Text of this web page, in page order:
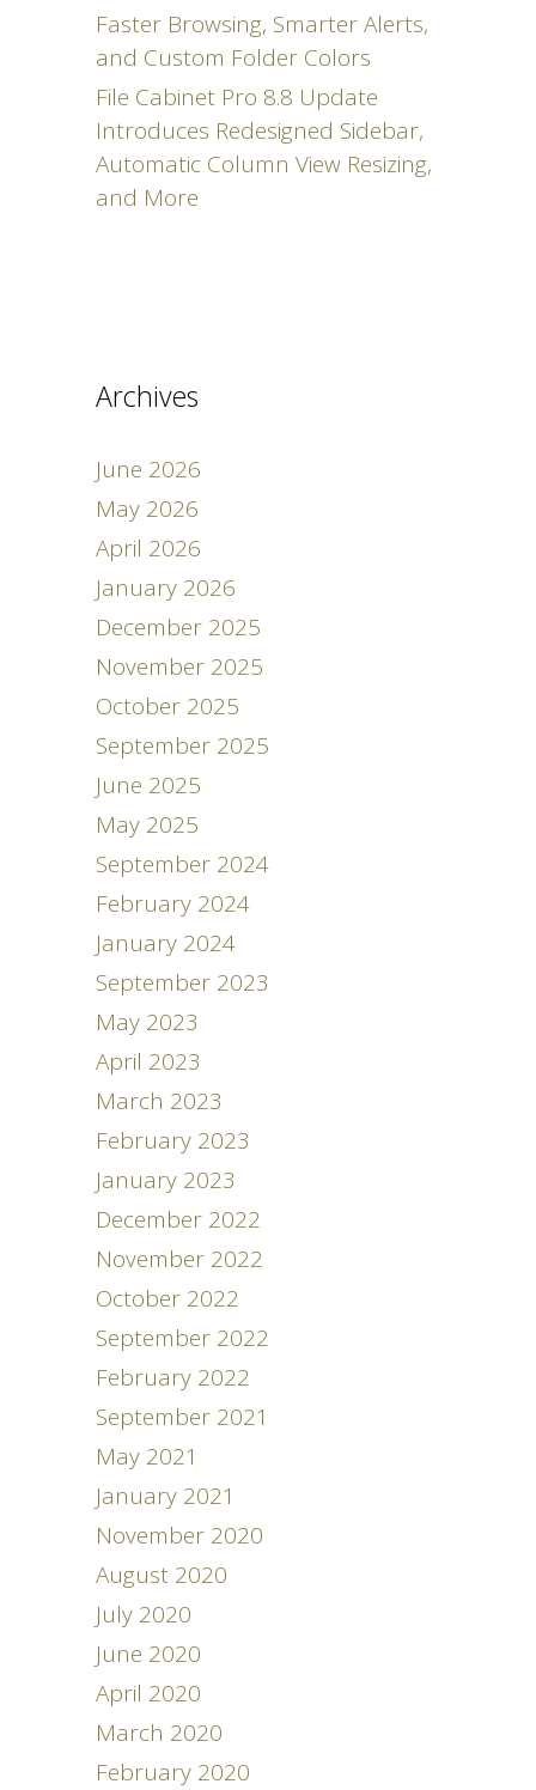
Faster Browsing, Smarter Alerts,
and Custom Folder Colors
File Cabinet Pro 8.8 Update
Introduces Redesigned Sidebar,
Automatic Column View Resizing,
and More
Archives
June 2026
May 2026
April 2026
January 2026
December 2025
November 2025
October 2025
September 2025
June 2025
May 2025
September 2024
February 2024
January 2024
September 2023
May 2023
April 2023
March 2023
February 2023
January 2023
December 2022
November 2022
October 2022
September 2022
February 2022
September 2021
May 2021
January 2021
November 2020
August 2020
July 2020
June 2020
April 2020
March 2020
February 2020